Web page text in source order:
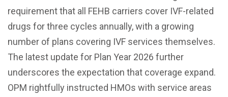
requirement that all FEHB carriers cover IVF-related
drugs for three cycles annually, with a growing
number of plans covering IVF services themselves.
The latest update for Plan Year 2026 further
underscores the expectation that coverage expand.
OPM rightfully instructed HMOs with service areas